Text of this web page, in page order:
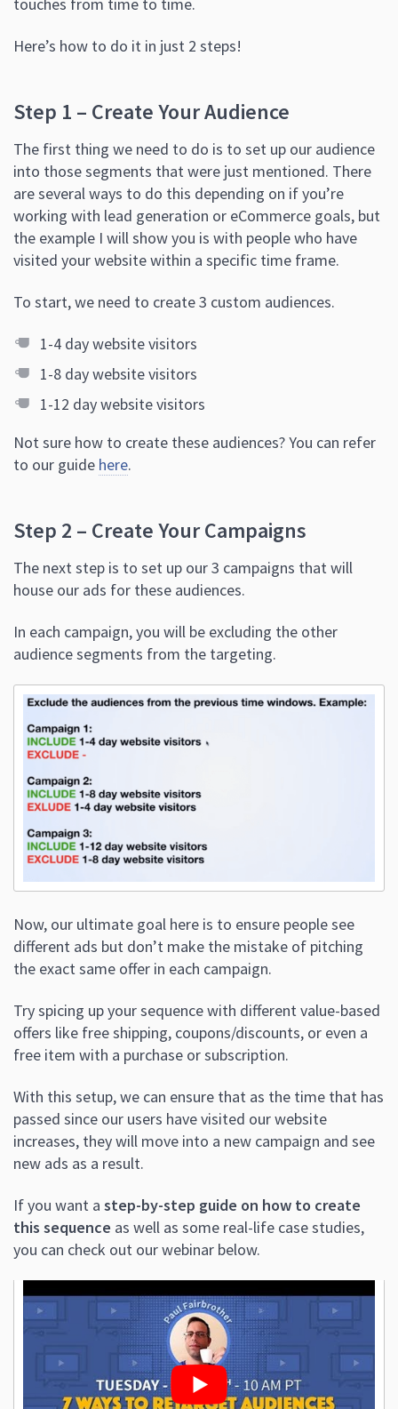
Here’s how to do it in just 2 steps!
Step 1 – Create Your Audience
The first thing we need to do is to set up our audience
into those segments that were just mentioned. There
are several ways to do this depending on if you’re
working with lead generation or eCommerce goals, but
the example I will show you is with people who have
visited your website within a specific time frame.
To start, we need to create 3 custom audiences.
1-4 day website visitors
1-8 day website visitors
1-12 day website visitors
Not sure how to create these audiences? You can refer
to our guide here.
Step 2 – Create Your Campaigns
The next step is to set up our 3 campaigns that will
house our ads for these audiences.
In each campaign, you will be excluding the other
audience segments from the targeting.
Now, our ultimate goal here is to ensure people see
different ads but don’t make the mistake of pitching
the exact same offer in each campaign.
Try spicing up your sequence with different value-based
offers like free shipping, coupons/discounts, or even a
free item with a purchase or subscription.
With this setup, we can ensure that as the time that has
passed since our users have visited our website
increases, they will move into a new campaign and see
new ads as a result.
If you want a step-by-step guide on how to create
this sequence as well as some real-life case studies,
you can check out our webinar below.